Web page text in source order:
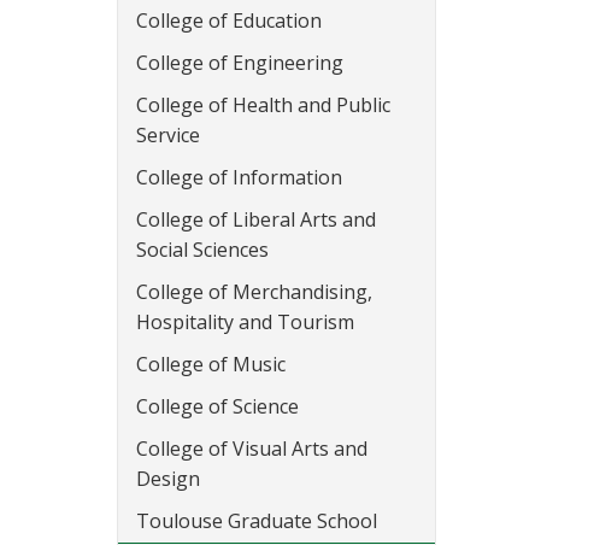
College of Education
College of Engineering
College of Health and Public
Service
College of Information
College of Liberal Arts and
Social Sciences
College of Merchandising,
Hospitality and Tourism
College of Music
College of Science
College of Visual Arts and
Design
Toulouse Graduate School